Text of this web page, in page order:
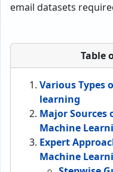
email datasets
Table
Various Types
learning
Major Sources
Machine
Expert
Machine